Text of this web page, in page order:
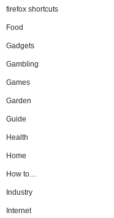
firefox shortcuts
Food
Gadgets
Gambling
Games
Garden
Guide
Health
Home
How to…
Industry
Internet